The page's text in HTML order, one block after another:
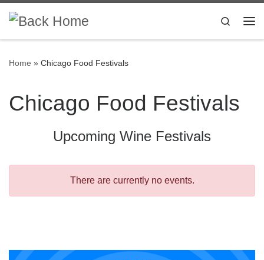
Skip to content
Search
Home » Chicago Food Festivals
Chicago Food Festivals
Upcoming Wine Festivals
There are currently no events.